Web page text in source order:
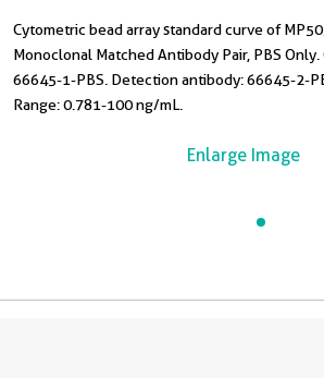
Cytometric bead array standard curve of
Monoclonal Matched Antibody Pair, PBS
66645-1-PBS. Detection antibody: 66645-2-
Range: 0.781-100 ng/mL.
Enlarge Image